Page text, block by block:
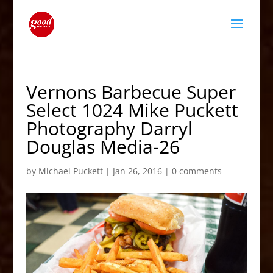
Vernons Barbecue Super
Select 1024 Mike Puckett
Photography Darryl
Douglas Media-26
by Michael Puckett| Jan 26, 2016| 0 comments